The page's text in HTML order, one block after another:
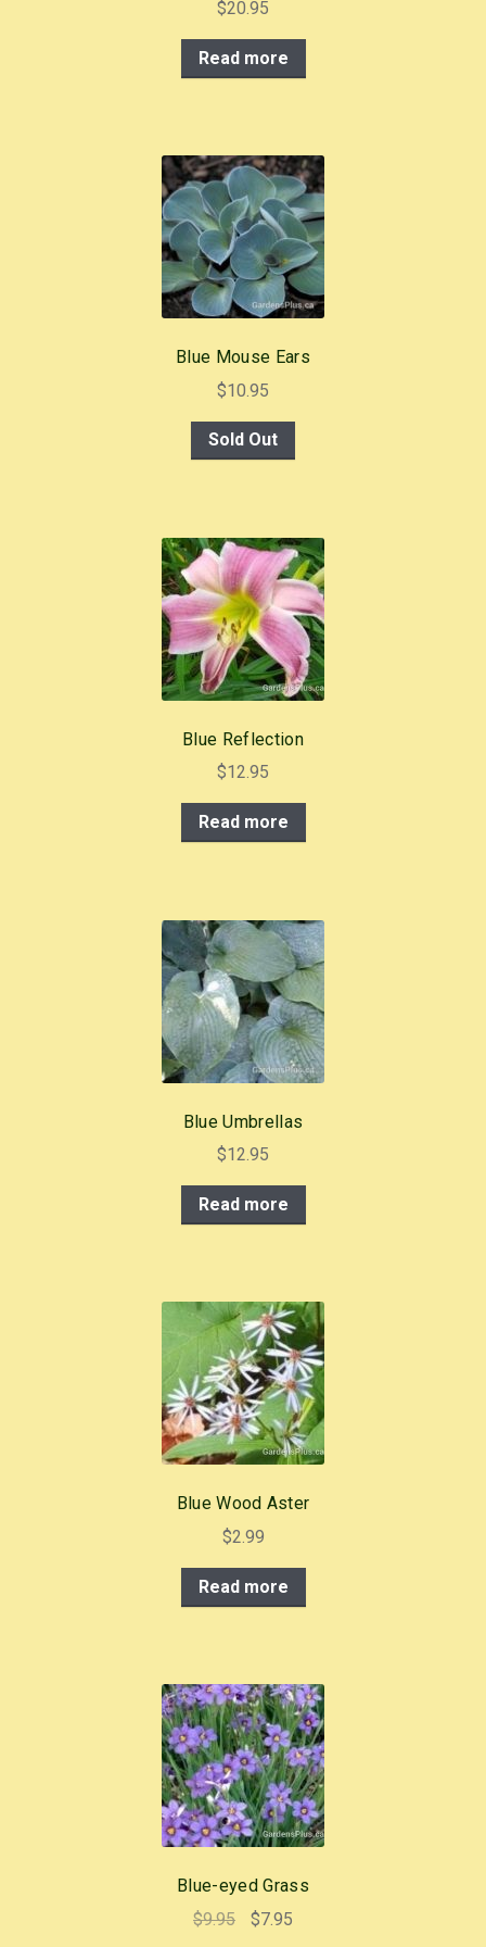
$20.95
Read more
Blue Mouse Ears
$10.95
Sold Out
Blue Reflection
$12.95
Read more
Blue Umbrellas
$12.95
Read more
Blue Wood Aster
$2.99
Read more
Blue-eyed Grass
$9.95
Original
$7.95Current